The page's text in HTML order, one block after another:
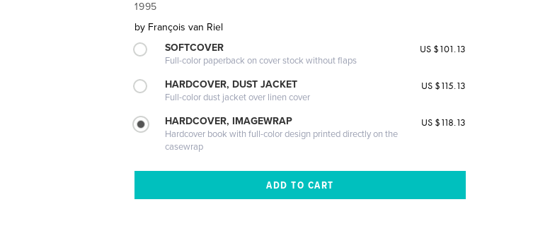
1995
by François van Riel
SOFTCOVER
Full-color paperback on cover stock without flaps
US $101.13
HARDCOVER, DUST JACKET
Full-color dust jacket over linen cover
US $115.13
HARDCOVER, IMAGEWRAP
Hardcover book with full-color design printed directly on the
casewrap
US $118.13